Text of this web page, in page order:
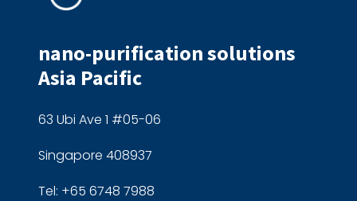
nano-purification solutions
Asia Pacific
63 Ubi Ave 1 #05-06
Singapore 408937
Tel: +65 6748 7988